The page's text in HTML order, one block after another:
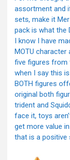
assortment and
sets, make it
pack is what the
I know I have
MOTU character
five figures from
when I say this
BOTH figures
original both
trident and
face it, toys
get more value
that is a positive